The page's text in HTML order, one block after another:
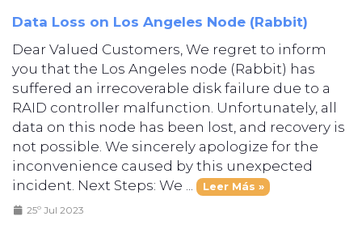
Data Loss on Los Angeles Node (Rabbit)
Dear Valued Customers, We regret to inform
you that the Los Angeles node (Rabbit) has
suffered an irrecoverable disk failure due to a
RAID controller malfunction. Unfortunately, all
data on this node has been lost, and recovery is
not possible. We sincerely apologize for the
inconvenience caused by this unexpected
incident. Next Steps: We ...
Leer Más »
25º Jul 2023